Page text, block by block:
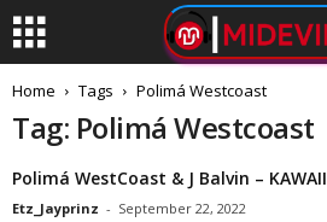
Home Tags Polimá Westcoast
Tag: Polimá Westcoast
Polimá WestCoast & J Balvin – KAWAII
Etz_Jayprinz - September 22, 2022